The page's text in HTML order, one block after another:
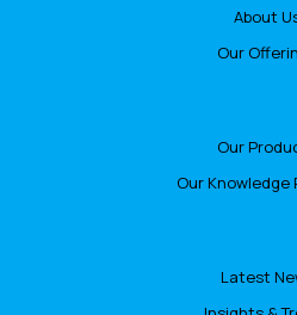
About
Our
Our
Our Knowledge
Latest